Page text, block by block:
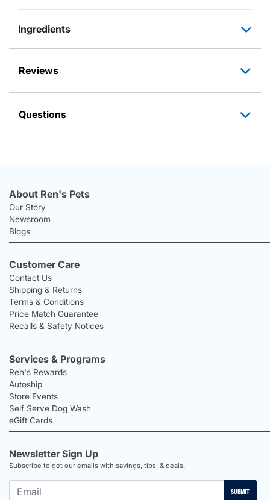
Ingredients
Reviews
Questions
About Ren's Pets
Our Story
Newsroom
Blogs
Customer Care
Contact Us
Shipping & Returns
Terms & Conditions
Price Match Guarantee
Recalls & Safety Notices
Services & Programs
Ren's Rewards
Autoship
Store Events
Self Serve Dog Wash
eGift Cards
Newsletter Sign Up
Subscribe to get our emails with savings, tips, & deals.
SUBMIT